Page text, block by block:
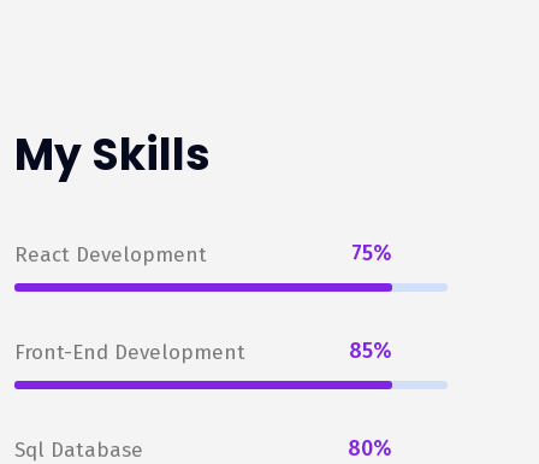
My Skills
React Development 75%
Front-End Development 85%
Sql Database 80%